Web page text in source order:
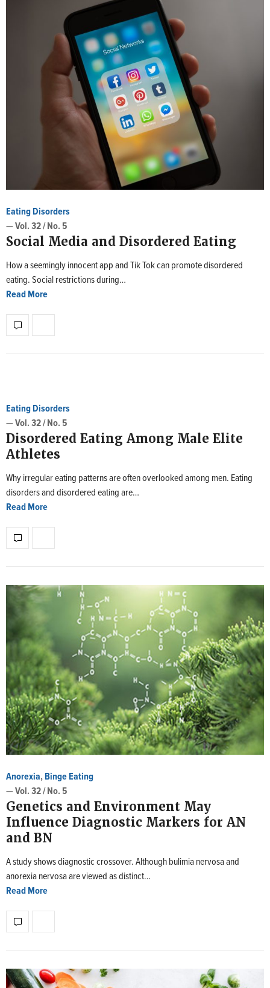
Eating Disorders
— Vol. 32 / No. 5
Social Media and Disordered Eating
How a seemingly innocent app and Tik Tok can promote disordered
eating. Social restrictions during…
Read More
Eating Disorders
— Vol. 32 / No. 5
Disordered Eating Among Male Elite
Athletes
Why irregular eating patterns are often overlooked among men. Eating
disorders and disordered eating are…
Read More
Anorexia,Binge Eating
— Vol. 32 / No. 5
Genetics and Environment May
Influence Diagnostic Markers for AN
and BN
A study shows diagnostic crossover. Although bulimia nervosa and
anorexia nervosa are viewed as distinct…
Read More